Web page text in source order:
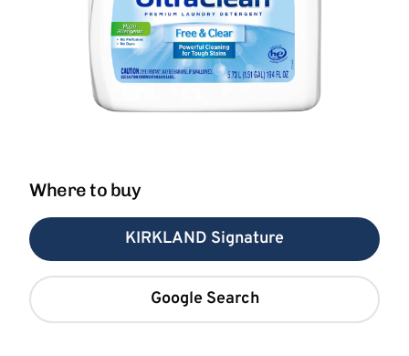
Where to buy
KIRKLAND Signature
Google Search